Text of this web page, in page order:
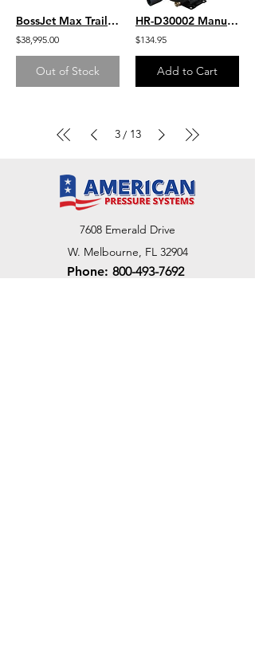
BossJet Max Trailer Mounted Hot Water Jetters/ GX630 Honda / AMH980-01
$38,995.00
Out of Stock
HR-D30002 Manual Drive Hose Reel 100' Capacity 3/8" Hose
$134.95
Add to Cart
3/ 13
7608 Emerald Drive
W. Melbourne, FL 32904
Phone: 800-493-7692